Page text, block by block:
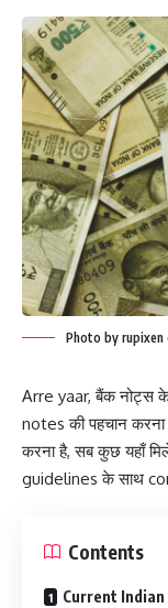
Photo by rupixen
Arre yaar, बैंक नोट्स
notes की पहचान
करना है, सब कुछ यहाँ
guidelines के साथ
Contents
Current